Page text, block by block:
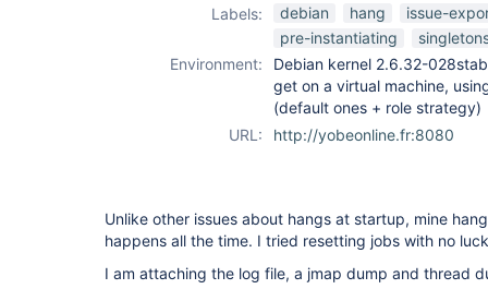
Labels:
debian hang
issue-
pre-instantiating
Environment:
Debian kernel 2.6.32-
get on a virtual machine,
(default ones + role strategy)
URL:
http://yobeonline.fr:8080
Unlike other issues about hangs at startup, mine
happens all the time. I tried resetting jobs with no
I am attaching the log file, a jmap dump and thread